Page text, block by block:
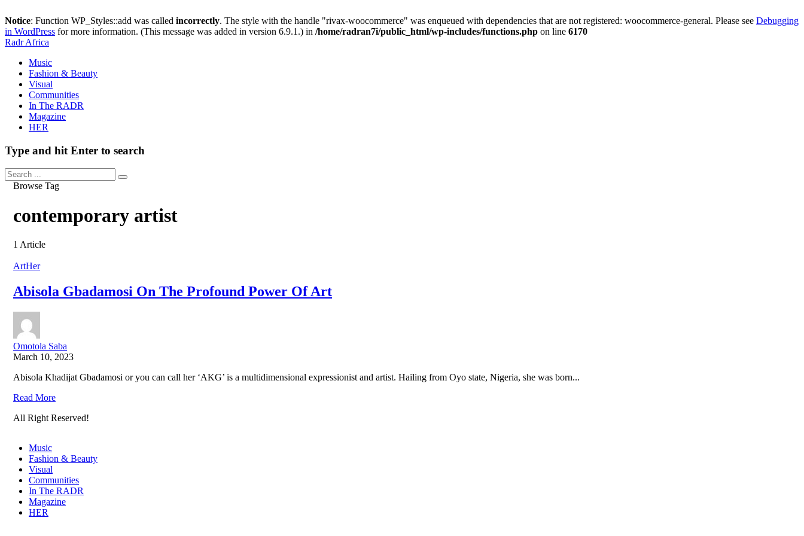
Notice: Function WP_Styles::add was called incorrectly. The style with the handle "rivax-woocommerce" was enqueued with dependencies that are not registered: woocommerce-general. Please see Debugging
in WordPress for more information. (This message was added in version 6.9.1.) in /home/radran7i/public_html/wp-includes/functions.php on line 6170
Radr Africa
Music
Fashion & Beauty
Visual
Communities
In The RADR
Magazine
HER
Type and hit Enter to search
Browse Tag
contemporary artist
1 Article
ArtHer
Abisola Gbadamosi On The Profound Power Of Art
Omotola Saba
March 10, 2023
Abisola Khadijat Gbadamosi or you can call her ‘AKG’ is a multidimensional expressionist and artist. Hailing from Oyo state, Nigeria, she was born...
Read More
All Right Reserved!
Music
Fashion & Beauty
Visual
Communities
In The RADR
Magazine
HER